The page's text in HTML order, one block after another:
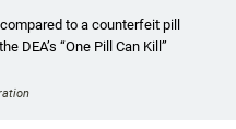
to a counterfeit pill
DEA’s “One Pill Can Kill”